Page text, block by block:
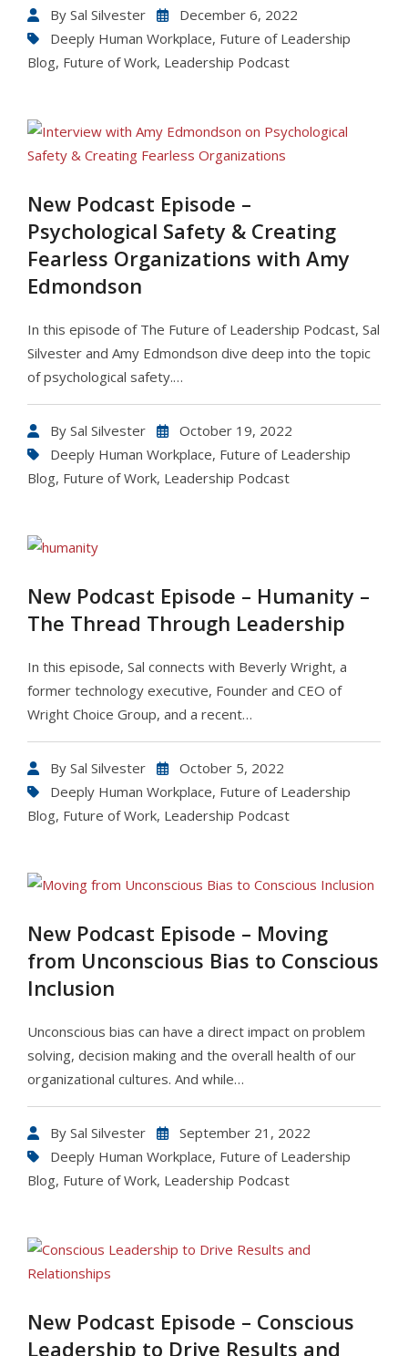
By Sal Silvester
December 6, 2022
Deeply Human Workplace, Future of Leadership
Blog, Future of Work, Leadership Podcast
New Podcast Episode –
Psychological Safety & Creating
Fearless Organizations with Amy
Edmondson
In this episode of The Future of Leadership Podcast, Sal
Silvester and Amy Edmondson dive deep into the topic
of psychological safety.…
By Sal Silvester
October 19, 2022
Deeply Human Workplace, Future of Leadership
Blog, Future of Work, Leadership Podcast
New Podcast Episode – Humanity –
The Thread Through Leadership
In this episode, Sal connects with Beverly Wright, a
former technology executive, Founder and CEO of
Wright Choice Group, and a recent…
By Sal Silvester
October 5, 2022
Deeply Human Workplace, Future of Leadership
Blog, Future of Work, Leadership Podcast
New Podcast Episode – Moving
from Unconscious Bias to Conscious
Inclusion
Unconscious bias can have a direct impact on problem
solving, decision making and the overall health of our
organizational cultures. And while…
By Sal Silvester
September 21, 2022
Deeply Human Workplace, Future of Leadership
Blog, Future of Work, Leadership Podcast
New Podcast Episode – Conscious
Leadership to Drive Results and